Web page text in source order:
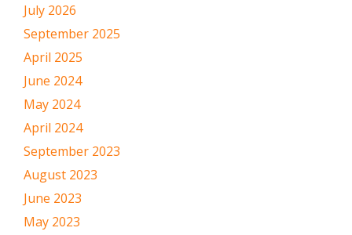
July 2026
September 2025
April 2025
June 2024
May 2024
April 2024
September 2023
August 2023
June 2023
May 2023